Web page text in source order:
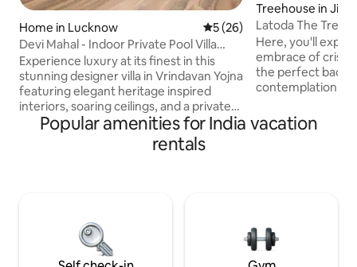
Home in Lucknow 5 out of 5 average rating,
5 (26)
Devi Mahal - Indoor Private Pool Villa
Retreat
Experience luxury at its finest in this
stunning designer villa in Vrindavan Yojna
featuring elegant heritage inspired
interiors, soaring ceilings, and a private
indoor plunge pool. Relax in beautifully
curated spaces with premium
furnishings, a spacious bedroom, a fully
retreat offers a blend of luxury, privacy,
and timeless charm in Lucknow.
Treehouse in Jibhi
Latoda The Tree
Cottage Jibhi
Here, you'll
embrace of crisp
the perfect
contemplation. Experience the charm of
tree cottage!
mostly organic
Popular amenities for India vacation
rentals